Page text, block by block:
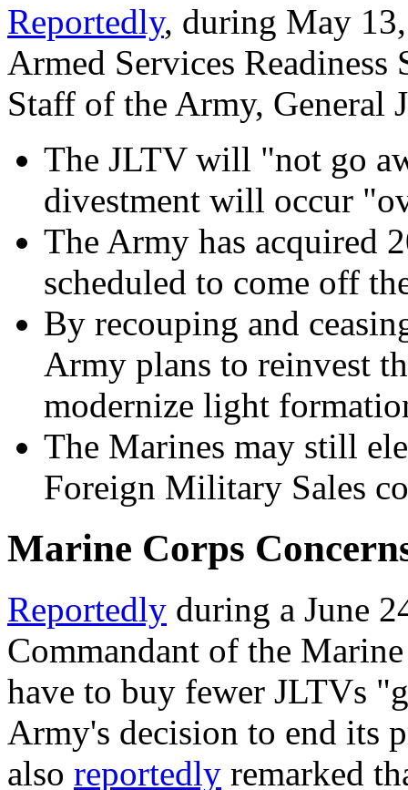
Reportedly, during May
Armed Services
Staff of the Army, General
The JLTV will "not go
divestment will occur
The Army has acquired
scheduled to come off
By recouping and
Army plans to reinvest
modernize light
The Marines may still
Foreign Military Sales
Marine Corps
Reportedly during a June
Commandant of the
have to buy fewer JLTVs
Army's decision to end its
also reportedly remarked